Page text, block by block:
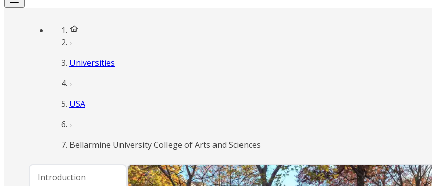
Universities
USA
Bellarmine University College of Arts and Sciences
Introduction